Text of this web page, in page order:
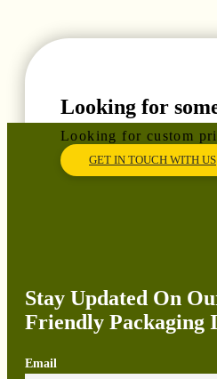
Looking for
Looking for custom
GET IN TOUCH WITH US
Stay Updated On
Friendly Packaging
Email